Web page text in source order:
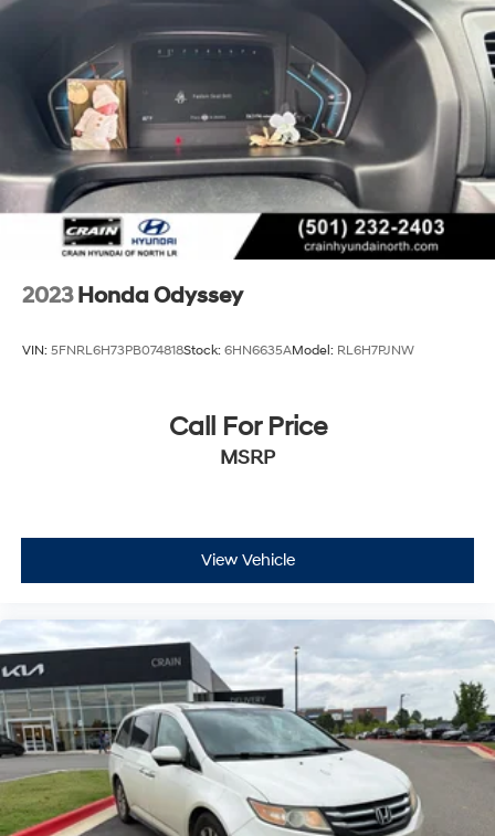
2023 Honda Odyssey
VIN: 5FNRL6H73PB074818Stock: 6HN6635AModel: RL6H7PJNW
Call For Price
MSRP
View Vehicle